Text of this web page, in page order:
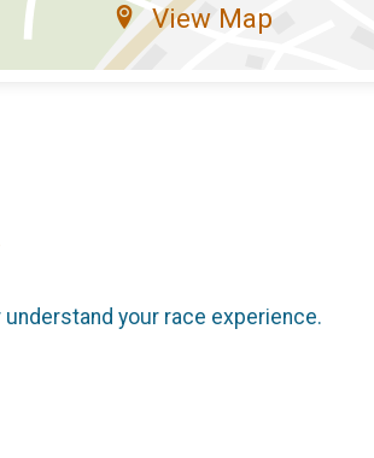
View Map
your race experience.